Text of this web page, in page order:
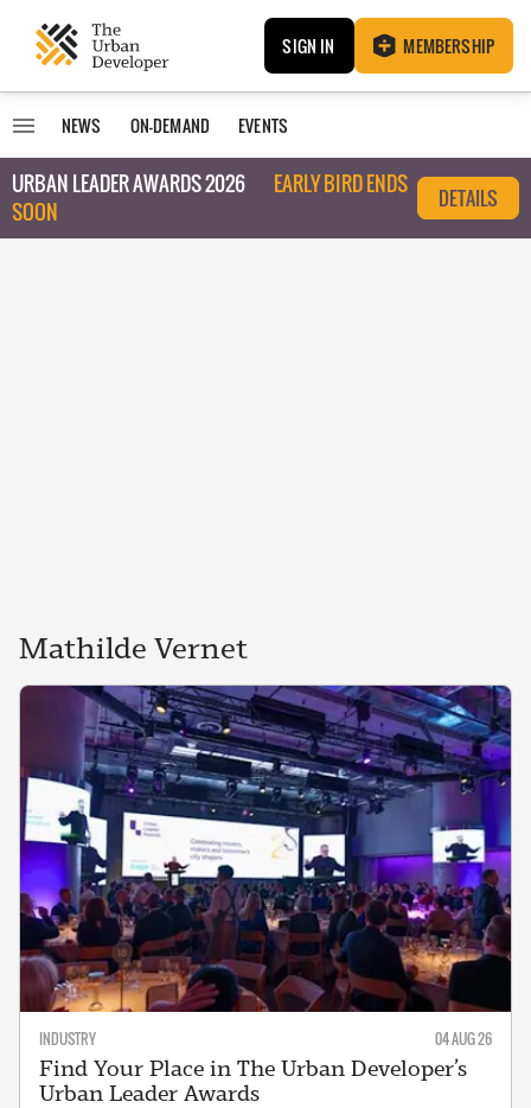
SIGN IN MEMBERSHIP
NEWS ON-DEMAND EVENTS
URBAN LEADER AWARDS 2026
EARLY BIRD ENDS
SOON
DETAILS
Mathilde Vernet
INDUSTRY 04 AUG 26
Find Your Place in The Urban Developer’s
Urban Leader Awards